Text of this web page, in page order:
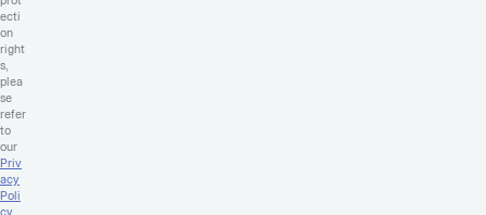
ecti
on
right
s,
plea
se
refer
to
our
Priv
acy
Poli